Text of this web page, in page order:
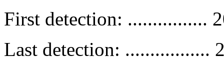
First detection: ................
Last detection: .................